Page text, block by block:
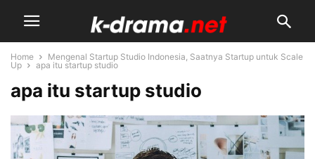
Home
Mengenal Startup Studio Indonesia, Saatnya Startup untuk Scale
Up
apa itu startup studio
apa itu startup studio